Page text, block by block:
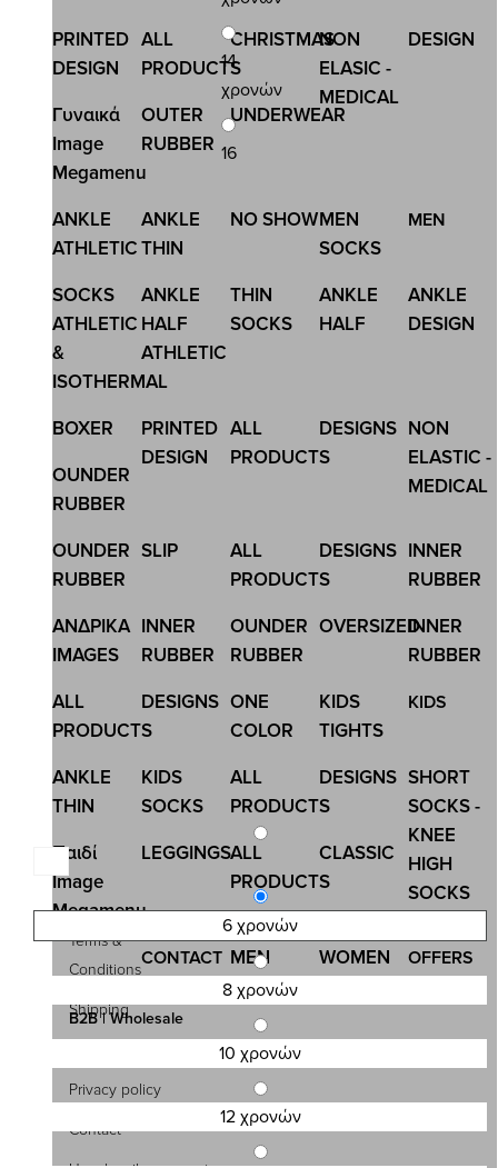
14
χρονών
16
SKU:2610
KIDS COTTON LEGGINGS
6 χρονών
8 χρονών
10 χρονών
12 χρονών
DESIGN
NON
ELASIC -
MEDICAL
CHRISTMAS
ALL
PRODUCTS
PRINTED
DESIGN
UNDERWEAR
OUTER
RUBBER
Γυναικά
Image
Megamenu
MEN
MEN
SOCKS
NO SHOW
ANKLE
THIN
ANKLE
ATHLETIC
ANKLE
DESIGN
ANKLE
HALF
THIN
SOCKS
ANKLE
HALF
ATHLETIC
SOCKS
ATHLETIC
&
ISOTHERMAL
NON
ELASTIC -
MEDICAL
DESIGNS
ALL
PRODUCTS
PRINTED
DESIGN
BOXER
OUNDER
RUBBER
INNER
RUBBER
DESIGNS
ALL
PRODUCTS
SLIP
OUNDER
RUBBER
INNER
RUBBER
OVERSIZED
OUNDER
RUBBER
INNER
RUBBER
ΑΝΔΡΙΚΑ
IMAGES
KIDS
KIDS
TIGHTS
ONE
COLOR
DESIGNS
ALL
PRODUCTS
SHORT
SOCKS -
KNEE
HIGH
SOCKS
DESIGNS
ALL
PRODUCTS
KIDS
SOCKS
ANKLE
THIN
CLASSIC
ALL
PRODUCTS
LEGGINGS
Παιδί
Image
Megamenu
OFFERS
WOMEN
MEN
CONTACT
B2B | Wholesale
Terms &
Conditions
Shipping
Privacy policy
Contact